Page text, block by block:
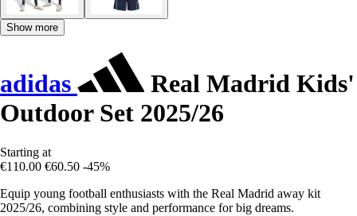
Show more
adidas
Real Madrid Kids'
Outdoor Set 2025/26
Starting at
€110.00 €60.50 -45%
Equip young football enthusiasts with the Real Madrid away kit
2025/26, combining style and performance for big dreams.